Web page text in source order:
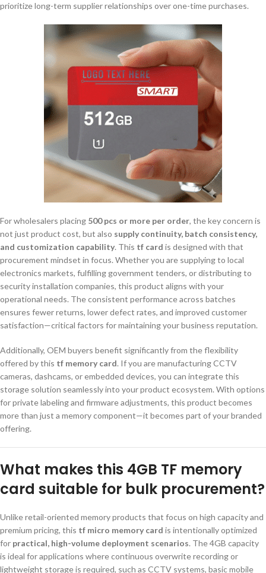
prioritize long-term supplier relationships over one-time purchases.
For wholesalers placing 500 pcs or more per order, the key concern is
not just product cost, but also supply continuity, batch consistency,
and customization capability. This tf card is designed with that
procurement mindset in focus. Whether you are supplying to local
electronics markets, fulfilling government tenders, or distributing to
security installation companies, this product aligns with your
operational needs. The consistent performance across batches
ensures fewer returns, lower defect rates, and improved customer
satisfaction—critical factors for maintaining your business reputation.
Additionally, OEM buyers benefit significantly from the flexibility
offered by this tf memory card. If you are manufacturing CCTV
cameras, dashcams, or embedded devices, you can integrate this
storage solution seamlessly into your product ecosystem. With options
for private labeling and firmware adjustments, this product becomes
more than just a memory component—it becomes part of your branded
offering.
What makes this 4GB TF memory
card suitable for bulk procurement?
Unlike retail-oriented memory products that focus on high capacity and
premium pricing, this tf micro memory card is intentionally optimized
for practical, high-volume deployment scenarios. The 4GB capacity
is ideal for applications where continuous overwrite recording or
lightweight storage is required, such as CCTV systems, basic mobile